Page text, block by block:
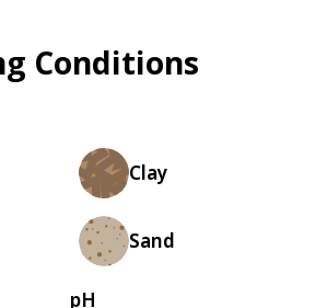
Conditions
Clay
Sand
pH